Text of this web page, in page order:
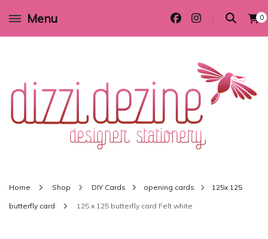
Menu 0
Wedding invitations and DIY stationery in all themes to suit every budget
Home Shop DIY Cards opening cards 125x 125
butterfly card 125 x 125 butterfly card Felt white